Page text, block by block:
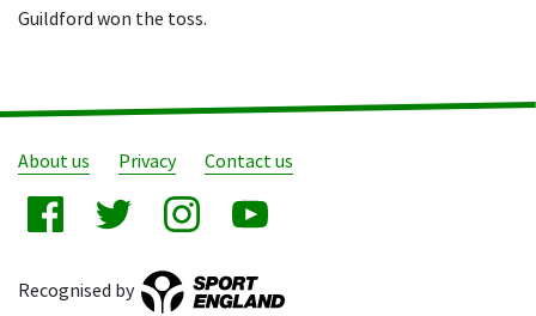
Guildford won the toss.
About us Privacy Contact us
Recognised by